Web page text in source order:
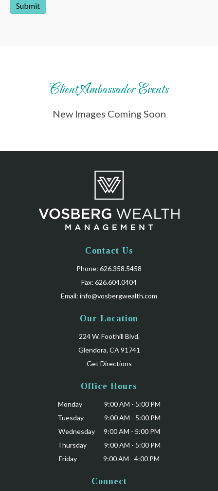
Submit
Client Ambassador Events
New Images Coming Soon
Contact Us
Phone: 626.358.5458
Fax: 626.604.0404
Email: info@vosbergwealth.com
Our Location
224 W. Foothill Blvd.
Glendora, CA 91741
Get Directions
Office Hours
Monday 9:00 AM - 5:00 PM
Tuesday 9:00 AM - 5:00 PM
Wednesday 9:00 AM - 5:00 PM
Thursday 9:00 AM - 5:00 PM
Friday 9:00 AM - 4:00 PM
Connect